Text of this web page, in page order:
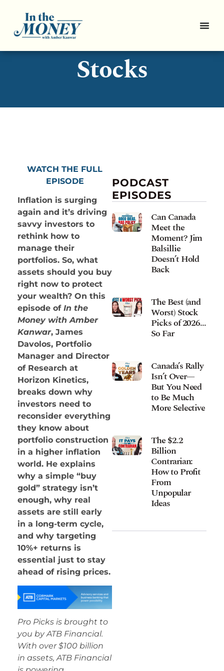
3 Inflation-Proof
Stocks
WATCH THE FULL
EPISODE
Inflation is surging
again and it’s driving
savvy investors to
rethink how to
manage their
portfolios. So, what
assets should you buy
right now to protect
your wealth? On this
episode of In the
Money with Amber
Kanwar, James
Davolos, Portfolio
Manager and Director
of Research at
Horizon Kinetics,
breaks down why
investors need to
reconsider everything
they know about
portfolio construction
in a higher inflation
world. He explains
why a simple “buy
gold” strategy isn’t
enough, why real
assets are still early
in a long-term cycle,
and why targeting
10%+ returns is
essential just to stay
ahead of rising prices.
Pro Picks is brought to
you by ATB Financial.
With over $100 billion
in assets, ATB Financial
PODCAST
EPISODES
Can Canada
Meet the
Moment? Jim
Balsillie
Doesn’t Hold
Back
The Best (and
Worst) Stock
Picks of 2026…
So Far
Canada’s Rally
Isn’t Over—
But You Need
to Be Much
More Selective
The $2.2
Billion
Contrarian:
How to Profit
From
Unpopular
Ideas